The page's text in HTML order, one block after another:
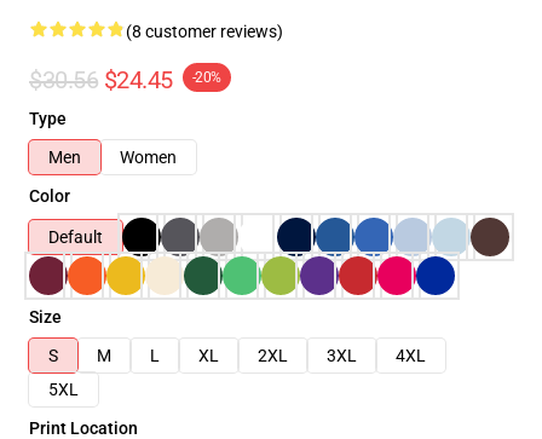
(8 customer reviews)
$30.56 $24.45 -20%
Type
Men
Women
Color
Default
Size
S
M L XL 2XL 3XL
4XL
5XL
Print Location